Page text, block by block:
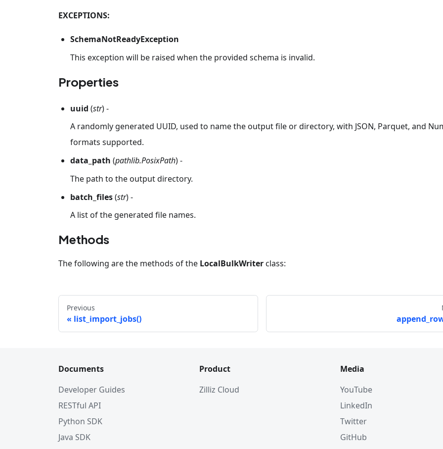
EXCEPTIONS:
SchemaNotReadyException
This exception will be raised when the provided schema is invalid.
Properties
uuid (str) -
A randomly generated UUID, used to name the output file or directory, with JSON, Parquet, and
formats supported.
data_path (pathlib.PosixPath) -
The path to the output directory.
batch_files(str) -
A list of the generated file names.
Methods
The following are the methods of the LocalBulkWriterclass:
Previous
list_import_jobs()
Documents
Developer Guides
RESTful API
Python SDK
Java SDK
Product
Zilliz Cloud
Media
YouTube
LinkedIn
Twitter
GitHub